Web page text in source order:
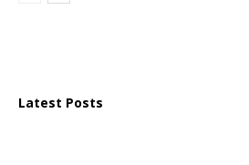
Latest Posts